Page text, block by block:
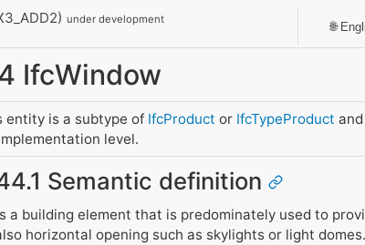
under development
IfcWindow
entity is a subtype of IfcProduct or IfcTypeProduct
level.
Semantic definition
a building element that is predominately used to
horizontal opening such as skylights or light